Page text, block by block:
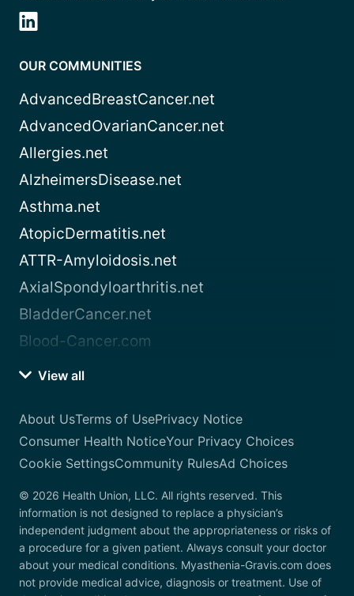
OUR COMMUNITIES
AdvancedBreastCancer.net
AdvancedOvarianCancer.net
Allergies.net
AlzheimersDisease.net
Asthma.net
AtopicDermatitis.net
ATTR-Amyloidosis.net
AxialSpondyloarthritis.net
BladderCancer.net
Blood-Cancer.com
View all
About UsTerms of UsePrivacy Notice
Consumer Health NoticeYour Privacy Choices
Cookie SettingsCommunity RulesAd Choices
© 2026 Health Union, LLC. All rights reserved. This
information is not designed to replace a physician’s
independent judgment about the appropriateness or risks of
a procedure for a given patient. Always consult your doctor
about your medical conditions. Myasthenia-Gravis.com does
not provide medical advice, diagnosis or treatment. Use of